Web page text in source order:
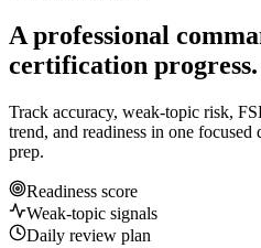
A professional
certification progress.
Track accuracy, weak-topic risk,
trend, and readiness in one
prep.
Readiness score
Weak-topic signals
Daily review plan